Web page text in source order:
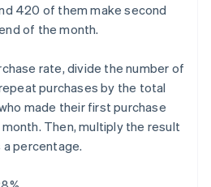
420 of them make second
of the month.
rate, divide the number of
purchases by the total
made their first purchase
Then, multiply the result
percentage.